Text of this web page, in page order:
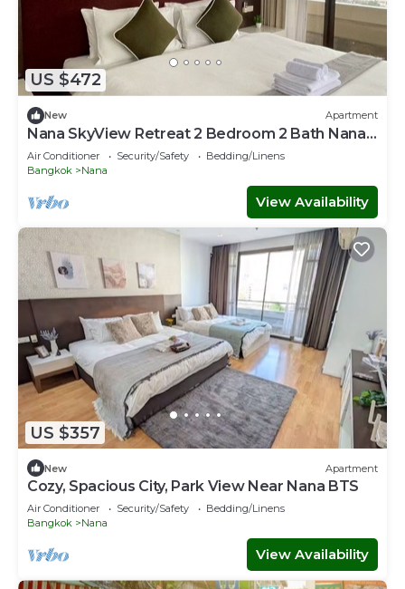
US $472
New Apartment
Nana SkyView Retreat 2 Bedroom 2 Bath Nana
BTS
Air Conditioner Security/Safety
Bedding/Linens
Bangkok
Nana
View Availability
US $357
New Apartment
Cozy, Spacious City, Park View Near Nana BTS
Air Conditioner Security/Safety
Bedding/Linens
Bangkok
Nana
View Availability